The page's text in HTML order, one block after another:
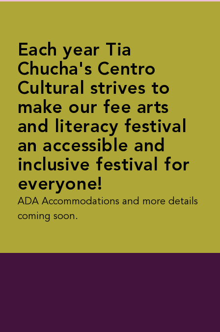
Each year Tia
Chucha's Centro
Cultural strives to
make our fee arts
and literacy festival
an accessible and
inclusive festival for
everyone!
ADA Accommodations and more details
coming soon.